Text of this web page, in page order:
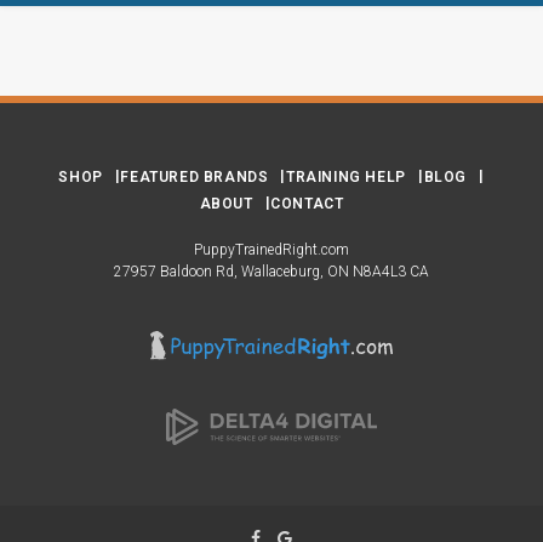
SHOP FEATURED BRANDS TRAINING HELP
BLOG
ABOUT
CONTACT
PuppyTrainedRight.com
27957 Baldoon Rd Wallaceburg ON N8A4L3 CA